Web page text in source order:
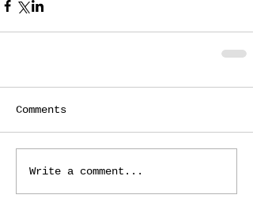
Comments
Write a comment...